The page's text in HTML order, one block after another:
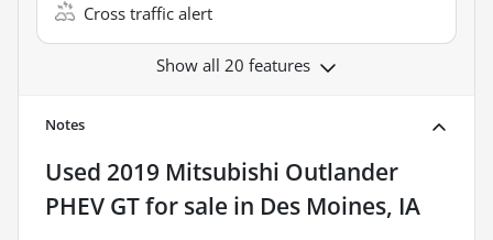
Cross traffic alert
Show all 20 features
Notes
Used 2019 Mitsubishi Outlander
PHEV GTfor sale in Des Moines, IA